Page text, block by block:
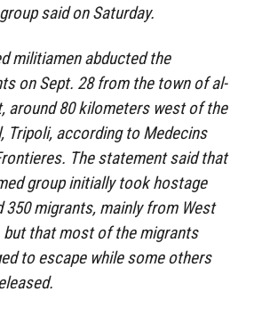
said on Saturday.
militiamen abducted the
on Sept. 28 from the town of al-
around 80 kilometers west of the
Tripoli, according to Medecins
The statement said that
group initially took hostage
350 migrants, mainly from West
that most of the migrants
to escape while some others